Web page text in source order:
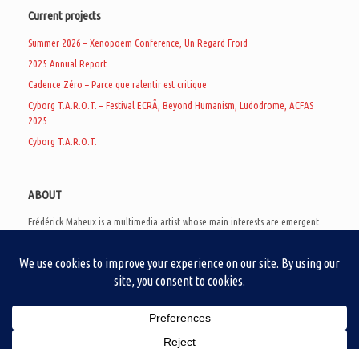
Current projects
Summer 2026 – Xenopoem Conference, Un Regard Froid
2025 Annual Report
Cadence Zéro – Parce que ralentir est critique
Cyborg T.A.R.O.T. – Festival ECRÃ, Beyond Humanism, Ludodrome, ACFAS
2025
Cyborg T.A.R.O.T.
ABOUT
Frédérick Maheux is a multimedia artist whose main interests are emergent
creates noisy video games, produces industrial music under Un Regard Froid,
and practices the art of analogic collages. He is currently a doctoral student
creation as a research methodology to study noise.